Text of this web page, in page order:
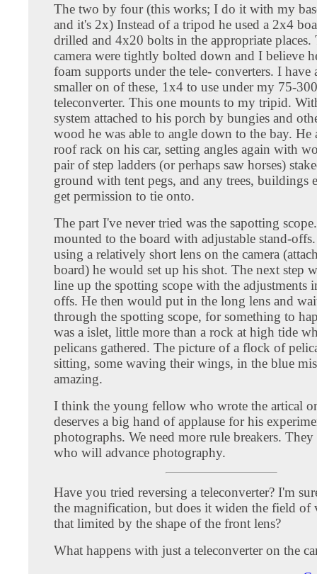
The two by four (this works; I do it with my
and it's 2x) Instead of a tripod he used a 2x4
drilled and 4x20 bolts in the appropriate places.
camera were tightly bolted down and I believe
foam supports under the tele- converters. I have
smaller on of these, 1x4 to use under my 75-
teleconverter. This one mounts to my tripid.
system attached to his porch by bungies and
wood he was able to angle down to the bay. He
roof rack on his car, setting angles again with
pair of step ladders (or perhaps saw horses)
ground with tent pegs, and any trees, buildings
get permission to tie onto.
The part I've never tried was the sapotting
mounted to the board with adjustable stand-
using a relatively short lens on the camera
board) he would set up his shot. The next step
line up the spotting scope with the adjustments
offs. He then would put in the long lens and
through the spotting scope, for something to
was a islet, little more than a rock at high tide
pelicans gathered. The picture of a flock of
sitting, some waving their wings, in the blue
amazing.
I think the young fellow who wrote the artical
deserves a big hand of applause for his
photographs. We need more rule breakers. They
who will advance photography.
Have you tried reversing a teleconverter? I'm
the magnification, but does it widen the field of
that limited by the shape of the front lens?
What happens with just a teleconverter on the